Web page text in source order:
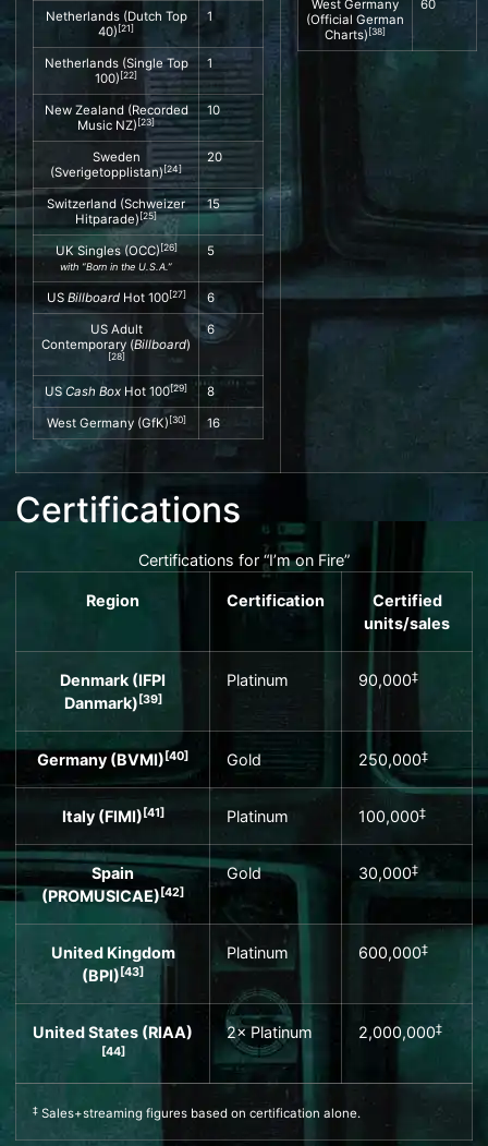
Netherlands (Dutch Top
40) [21]
1
Netherlands (Single Top
100) [22]
1
New Zealand (Recorded
Music NZ) [23]
10
Sweden
(Sverigetopplistan)[24]
20
Switzerland (Schweizer
Hitparade) [25]
15
UK Singles(OCC)[26]
with “Born in the U.S.A.”
5
US BillboardHot 100[27] 6
US Adult
Contemporary (Billboard)
[28]
6
USCash Box Hot 100[29] 8
West Germany (GfK) [30] 16
West Germany
(Official German
Charts) [38]
60
Certifications
Certifications for “I’m on Fire”
Region Certification
Certified
units/sales
Denmark (IFPI
Danmark)[39]
Platinum 90,000‡
Germany (BVMI)[40] Gold 250,000‡
Italy (FIMI)[41] Platinum 100,000‡
Spain
(PROMUSICAE)[42]
Gold 30,000‡
United Kingdom
(BPI)[43]
Platinum 600,000‡
United States (RIAA)
[44]
2× Platinum 2,000,000‡
‡ Sales+streaming figures based on certification alone.